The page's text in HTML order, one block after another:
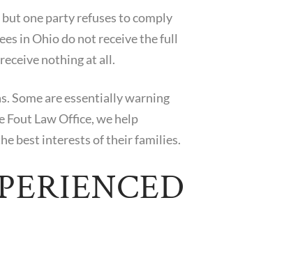
one party refuses to comply
in Ohio do not receive the full
nothing at all.
Some are essentially warning
Fout Law Office, we help
best interests of their families.